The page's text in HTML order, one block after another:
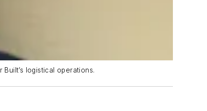
logistical operations.